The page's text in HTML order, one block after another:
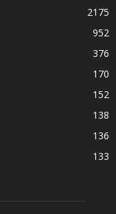
2175
952
376
170
152
138
136
133